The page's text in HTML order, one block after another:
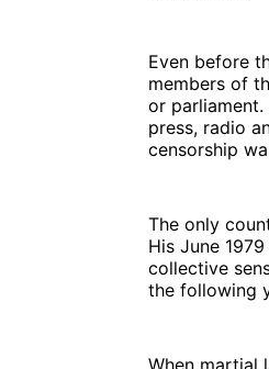
Even before
members of
or
press, radio
censorship
The only
His June
collective
the following